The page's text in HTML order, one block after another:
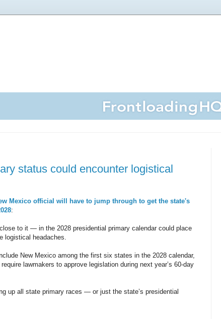
status could encounter logistical
Mexico official will have to jump through to get the state's
:
to it — in the 2028 presidential primary calendar could place
logistical headaches.
New Mexico among the first six states in the 2028 calendar,
lawmakers to approve legislation during next year’s 60-day
up all state primary races — or just the state’s presidential